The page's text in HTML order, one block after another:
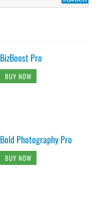
BizBoost Pro
BUY NOW
Bold Photography Pro
BUY NOW